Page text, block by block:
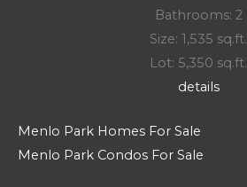
Bathrooms: 2
Size: 1,535 sq.ft.
Lot: 5,350 sq.ft.
details
Menlo Park Homes For Sale
Menlo Park Condos For Sale